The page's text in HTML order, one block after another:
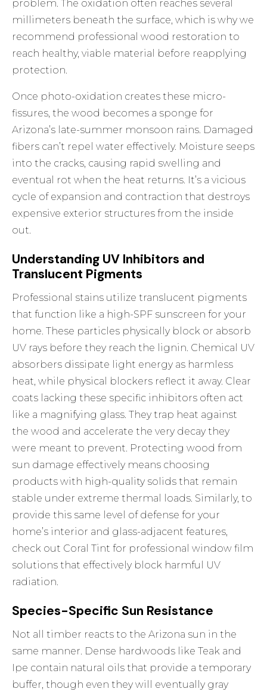
problem. The oxidation often reaches several
millimeters beneath the surface, which is why we
recommend professionalwood restoration to
reach healthy, viable material before reapplying
protection.
Once photo-oxidation creates these micro-
fissures, the wood becomes a sponge for
Arizona’s late-summer monsoon rains. Damaged
fibers can’t repel water effectively. Moisture seeps
into the cracks, causing rapid swelling and
eventual rot when the heat returns. It’s a vicious
cycle of expansion and contraction that destroys
expensive exterior structures from the inside
out.
Understanding UV Inhibitors and
Translucent Pigments
Professional stains utilize translucent pigments
that function like a high-SPF sunscreen for your
home. These particles physically block or absorb
UV rays before they reach the lignin. Chemical UV
absorbers dissipate light energy as harmless
heat, while physical blockers reflect it away. Clear
coats lacking these specific inhibitors often act
like a magnifying glass. They trap heat against
the wood and accelerate the very decay they
were meant to prevent. Protecting wood from
sun damage effectively means choosing
products with high-quality solids that remain
stable under extreme thermal loads. Similarly, to
provide this same level of defense for your
home’s interior and glass-adjacent features,
check out Coral Tint for professional window film
solutions that effectively block harmful UV
radiation.
Species-Specific Sun Resistance
Not all timber reacts to the Arizona sun in the
same manner. Dense hardwoods like Teak and
Ipe contain natural oils that provide a temporary
buffer, though even they will eventually gray